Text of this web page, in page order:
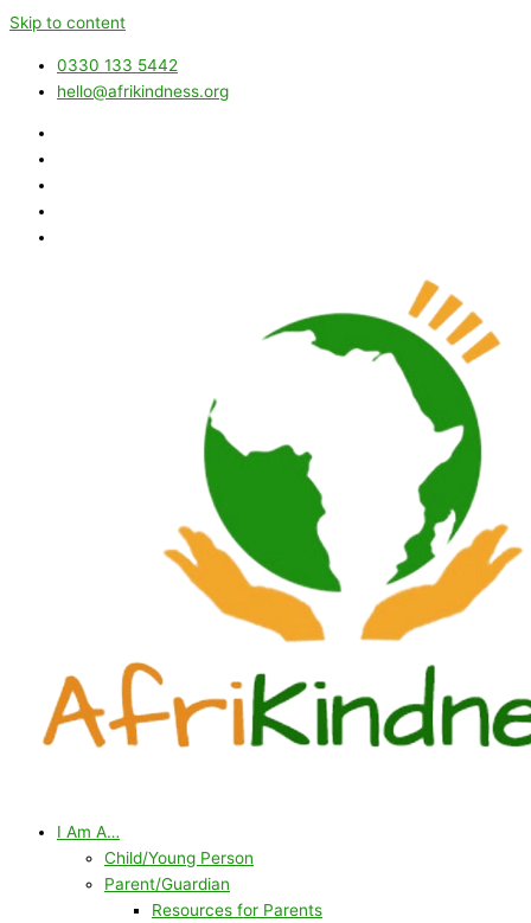
Skip to content
0330 133 5442
hello@afrikindness.org
I Am A…
Child/Young Person
Parent/Guardian
Resources for Parents